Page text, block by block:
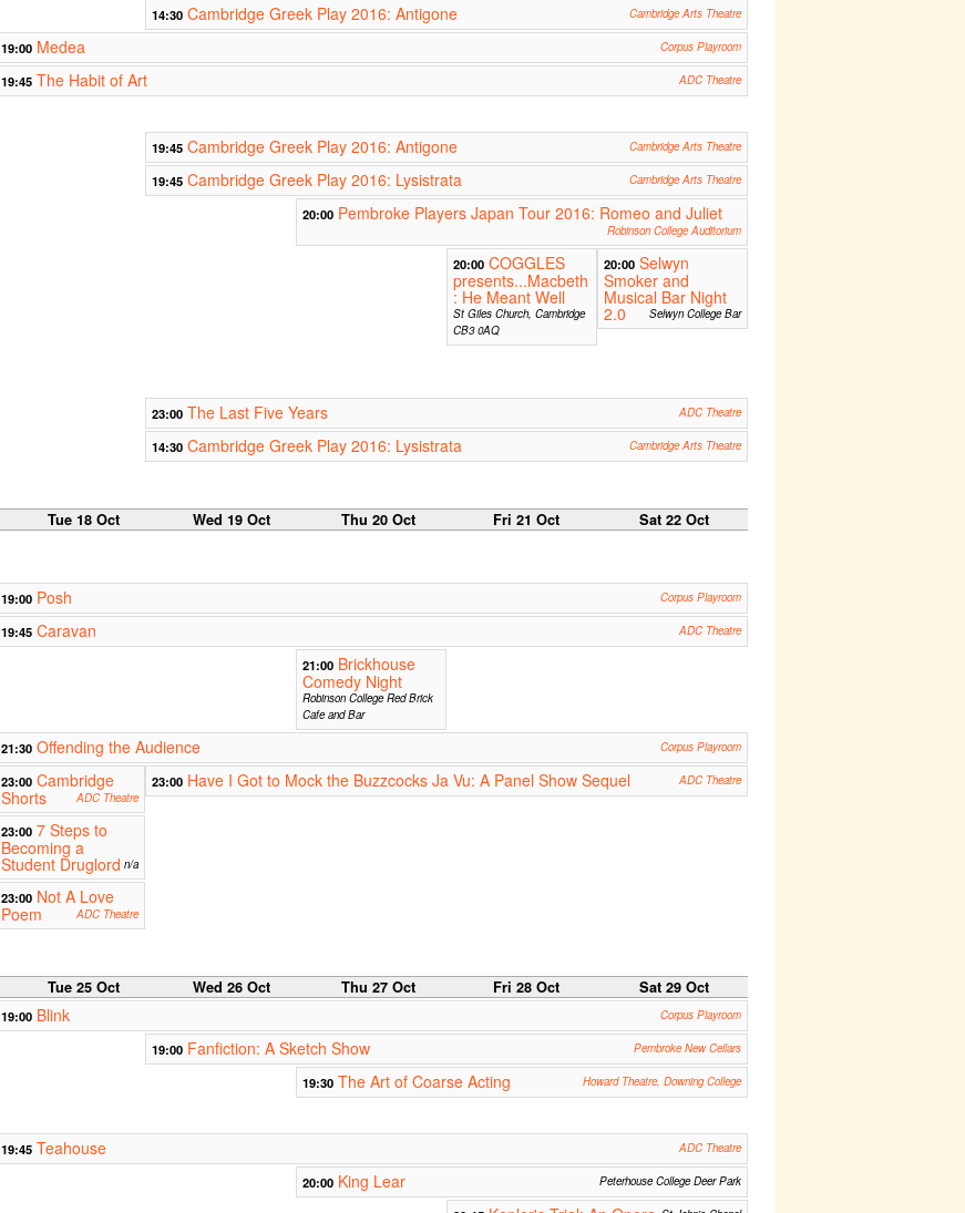
14:30 Cambridge Greek Play 2016: Antigone Cambridge Arts Theatre
19:00 Medea Corpus Playroom
19:45 The Habit of Art ADC Theatre
19:45 Cambridge Greek Play 2016: Antigone Cambridge Arts Theatre
19:45 Cambridge Greek Play 2016: Lysistrata Cambridge Arts Theatre
20:00 Pembroke Players Japan Tour 2016: Romeo and Juliet
Robinson College Auditorium
20:00 COGGLES
presents...Macbeth
: He Meant Well
St Giles Church, Cambridge
CB3 0AQ
20:00 Selwyn
Smoker and
Musical Bar Night
2.0 Selwyn College Bar
23:00 The Last Five Years ADC Theatre
14:30 Cambridge Greek Play 2016: Lysistrata Cambridge Arts Theatre
Tue 18 Oct Wed 19 Oct Thu 20 Oct Fri 21 Oct Sat 22 Oct
19:00 Posh Corpus Playroom
19:45 Caravan ADC Theatre
21:00 Brickhouse
Comedy Night
Robinson College Red Brick
Cafe and Bar
21:30 Offending the Audience Corpus Playroom
23:00 Cambridge
Shorts
ADC Theatre
23:00 Have I Got to Mock the Buzzcocks Ja Vu: A Panel Show Sequel ADC Theatre
23:00 7 Steps to
Becoming a
Student Druglord n/a
23:00 Not A Love
Poem
ADC Theatre
Tue 25 Oct Wed 26 Oct Thu 27 Oct Fri 28 Oct Sat 29 Oct
19:00 Blink Corpus Playroom
19:00 Fanfiction: A Sketch Show Pembroke New Cellars
19:30 The Art of Coarse Acting Howard Theatre, Downing College
19:45 Teahouse ADC Theatre
20:00 King Lear Peterhouse College Deer Park